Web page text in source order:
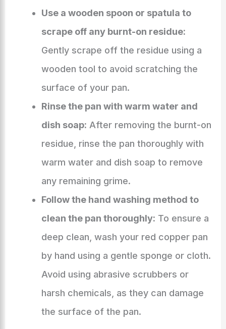
Use a wooden spoon or spatula to
scrape off any burnt-on residue:
Gently scrape off the residue using a
wooden tool to avoid scratching the
surface of your pan.
Rinse the pan with warm water and
dish soap: After removing the burnt-on
residue, rinse the pan thoroughly with
warm water and dish soap to remove
any remaining grime.
Follow the hand washing method to
clean the pan thoroughly: To ensure a
deep clean, wash your red copper pan
by hand using a gentle sponge or cloth.
Avoid using abrasive scrubbers or
harsh chemicals, as they can damage
the surface of the pan.